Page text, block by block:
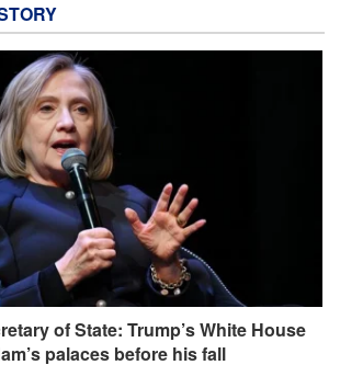
of State: Trump’s White House
palaces before his fall